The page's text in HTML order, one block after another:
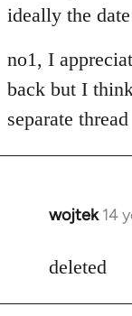
ideally the
no1, I
back but I
separate thread
wojtek 14
In
to
deleted